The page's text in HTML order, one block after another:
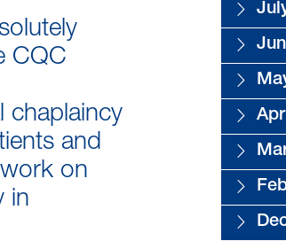
CQC
chaplaincy
and
on
in